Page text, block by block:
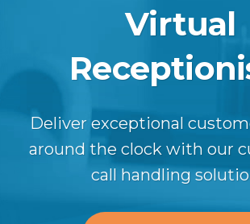
Virtual
Deliver exceptional
around the clock with our
call handling